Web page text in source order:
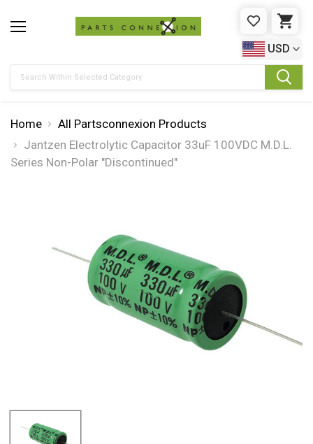
WISHLIST
USD
Home
All Partsconnexion Products
Jantzen Electrolytic Capacitor 33uF 100VDC M.D.L.
Series Non-Polar "Discontinued"